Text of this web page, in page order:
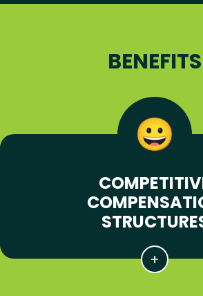
BENEFITS